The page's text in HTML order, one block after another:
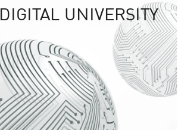
UNIVERSITY
RESPONSIBILITY
KU cooperates with
institutions to build
research networks that
sustainable
problems far into
DIGITAL UNIVERSITY